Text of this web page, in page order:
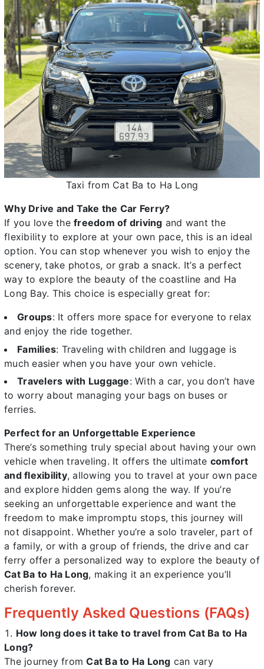
Taxi from Cat Ba to Ha Long
Why Drive and Take the Car Ferry?
If you love the freedom of driving and want the
flexibility to explore at your own pace, this is an ideal
option. You can stop whenever you wish to enjoy the
scenery, take photos, or grab a snack. It’s a perfect
way to explore the beauty of the coastline and Ha
Long Bay. This choice is especially great for:
Groups: It offers more space for everyone to relax
and enjoy the ride together.
Families: Traveling with children and luggage is
much easier when you have your own vehicle.
Travelers with Luggage: With a car, you don’t have
to worry about managing your bags on buses or
ferries.
Perfect for an Unforgettable Experience
There’s something truly special about having your own
vehicle when traveling. It offers the ultimate comfort
and flexibility, allowing you to travel at your own pace
and explore hidden gems along the way. If you’re
seeking an unforgettable experience and want the
freedom to make impromptu stops, this journey will
not disappoint. Whether you’re a solo traveler, part of
a family, or with a group of friends, the drive and car
ferry offer a personalized way to explore the beauty of
Cat Ba to Ha Long, making it an experience you’ll
cherish forever.
Frequently Asked Questions (FAQs)
How long does it take to travel from Cat Ba to Ha
Long?
The journey fromCat Ba to Ha Long can vary